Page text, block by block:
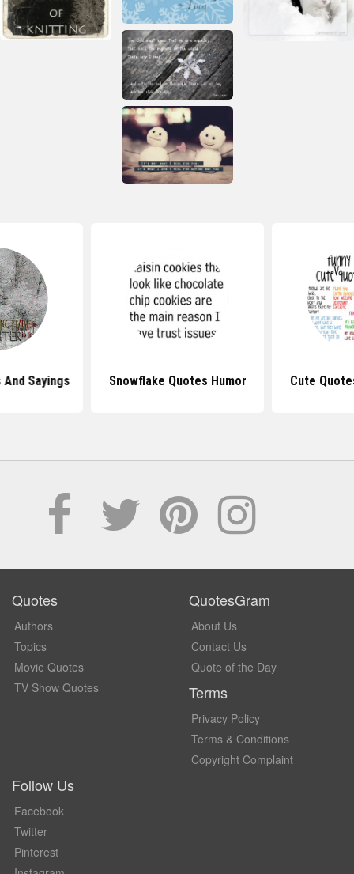
Sayings Snowflake Quotes Humor Cute
Quotes
Authors
Topics
Movie Quotes
TV Show Quotes
QuotesGram
About Us
Contact Us
Quote of the Day
Terms
Privacy Policy
Terms & Conditions
Copyright Complaint
Follow Us
Facebook
Twitter
Pinterest